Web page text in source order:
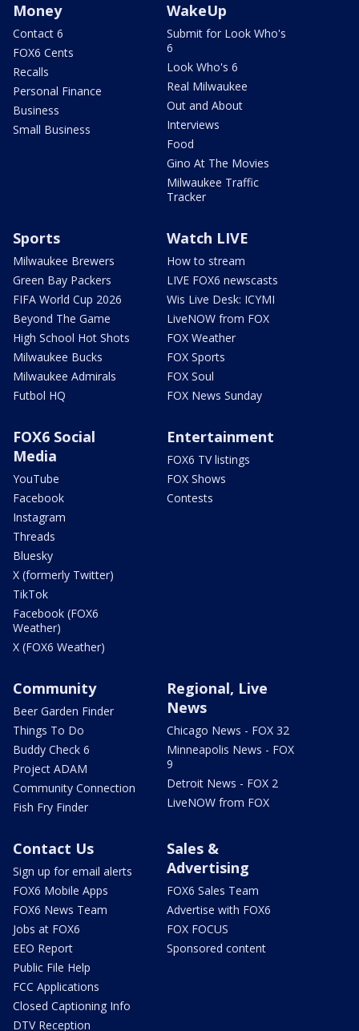
Money
Contact 6
FOX6 Cents
Recalls
Personal Finance
Business
Small Business
WakeUp
Submit for Look Who's
6
Look Who's 6
Real Milwaukee
Out and About
Interviews
Food
Gino At The Movies
Milwaukee Traffic
Tracker
Sports
Milwaukee Brewers
Green Bay Packers
FIFA World Cup 2026
Beyond The Game
High School Hot Shots
Milwaukee Bucks
Milwaukee Admirals
Futbol HQ
Watch LIVE
How to stream
LIVE FOX6 newscasts
Wis Live Desk: ICYMI
LiveNOW from FOX
FOX Weather
FOX Sports
FOX Soul
FOX News Sunday
FOX6 Social
Media
YouTube
Facebook
Instagram
Threads
Bluesky
X (formerly Twitter)
TikTok
Facebook (FOX6
Weather)
X (FOX6 Weather)
Entertainment
FOX6 TV listings
FOX Shows
Contests
Community
Beer Garden Finder
Things To Do
Buddy Check 6
Project ADAM
Community Connection
Fish Fry Finder
Regional, Live
News
Chicago News - FOX 32
Minneapolis News - FOX
9
Detroit News - FOX 2
LiveNOW from FOX
Contact Us
Sign up for email alerts
FOX6 Mobile Apps
FOX6 News Team
Jobs at FOX6
EEO Report
Public File Help
FCC Applications
Closed Captioning Info
DTV Reception
Sales &
Advertising
FOX6 Sales Team
Advertise with FOX6
FOX FOCUS
Sponsored content